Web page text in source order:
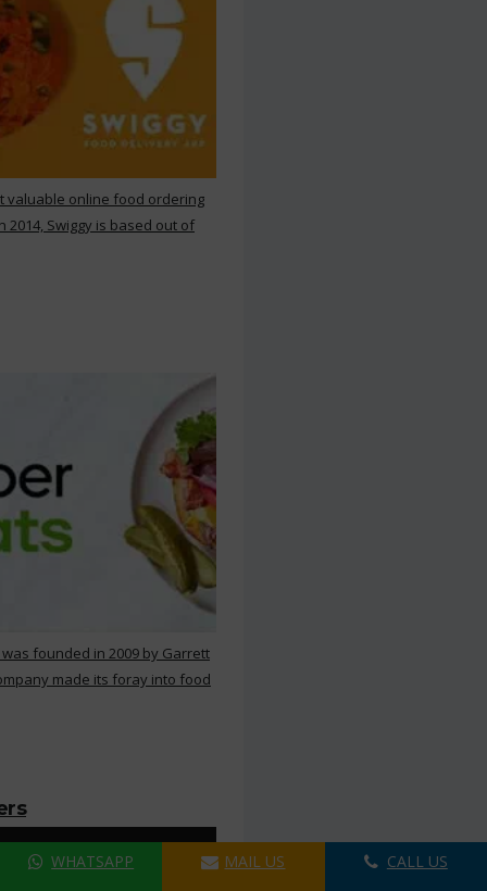
valuable online food ordering
Swiggy is based out of
founded in 2009 by Garrett
made its foray into food
WHATSAPP MAIL US CALL US